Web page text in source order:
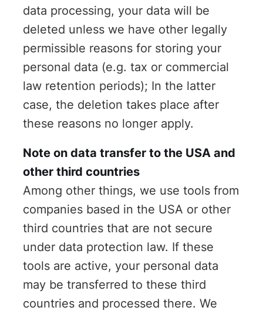
data processing, your data will be
deleted unless we have other legally
permissible reasons for storing your
personal data (e.g. tax or commercial
law retention periods); In the latter
case, the deletion takes place after
these reasons no longer apply.
Note on data transfer to the USA and
other third countries
Among other things, we use tools from
companies based in the USA or other
third countries that are not secure
under data protection law. If these
tools are active, your personal data
may be transferred to these third
countries and processed there. We